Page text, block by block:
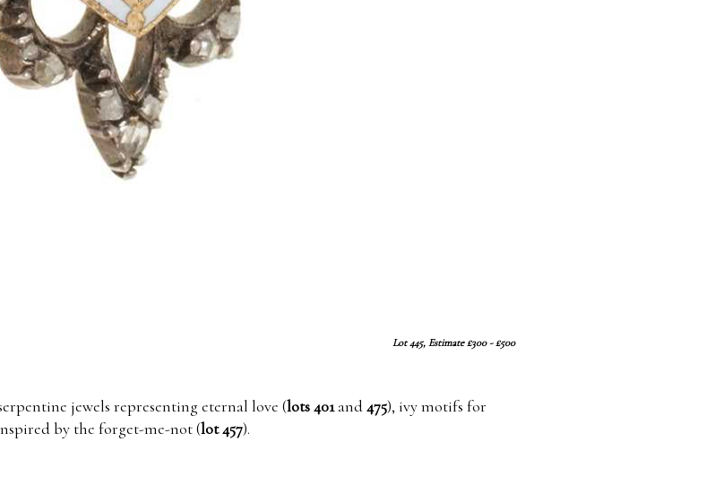
Lot 445, Estimate £300 - £500
jewels representing eternal love (lots 401and475), ivy motifs for
by the forget-me-not (lot 457).